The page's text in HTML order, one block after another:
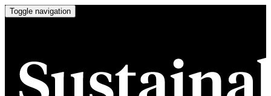
Toggle navigation